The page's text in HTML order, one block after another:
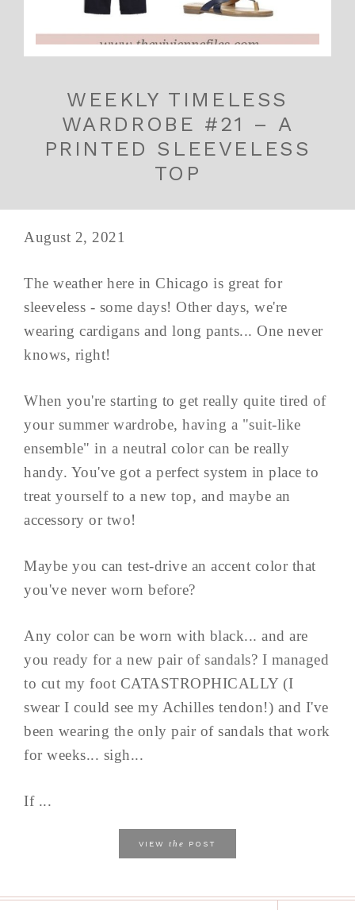
WEEKLY TIMELESS
WARDROBE #21 – A
PRINTED SLEEVELESS
TOP
August 2, 2021
The weather here in Chicago is great for
sleeveless - some days! Other days, we're
wearing cardigans and long pants... One never
knows, right!
When you're starting to get really quite tired of
your summer wardrobe, having a "suit-like
ensemble" in a neutral color can be really
handy. You've got a perfect system in place to
treat yourself to a new top, and maybe an
accessory or two!
Maybe you can test-drive an accent color that
you've never worn before?
Any color can be worn with black... and are
you ready for a new pair of sandals? I managed
to cut my foot CATASTROPHICALLY (I
swear I could see my Achilles tendon!) and I've
been wearing the only pair of sandals that work
for weeks... sigh...
If ...
VIEW the POST